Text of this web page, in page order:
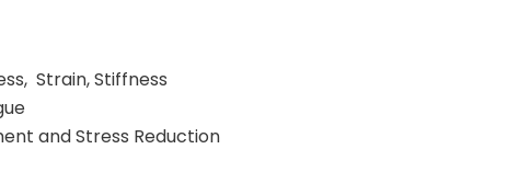
Strain, Stiffness
and Stress Reduction